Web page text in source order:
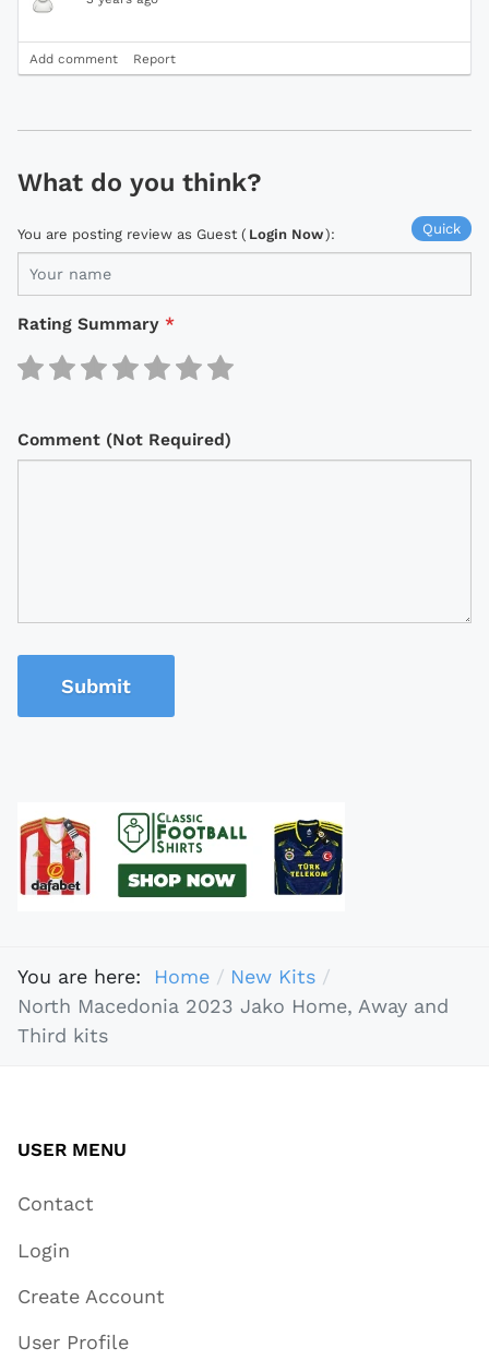
Add comment Report
What do you think?
Quick
You are posting review as Guest ( Login Now):
Rating Summary *
Comment (Not Required)
Submit
You are here: Home
New Kits
North Macedonia 2023 Jako Home, Away and
Third kits
USER MENU
Contact
Login
Create Account
User Profile